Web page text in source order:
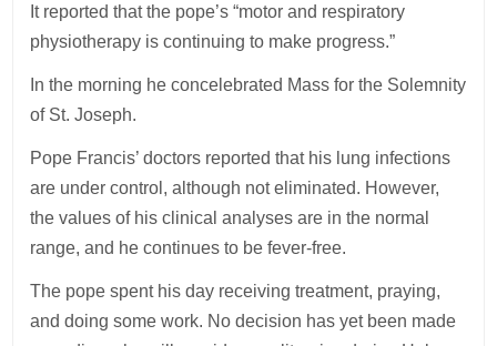
It reported that the pope’s “motor and respiratory
physiotherapy is continuing to make progress.”
In the morning he concelebrated Mass for the Solemnity
of St. Joseph.
Pope Francis’ doctors reported that his lung infections
are under control, although not eliminated. However,
the values of his clinical analyses are in the normal
range, and he continues to be fever-free.
The pope spent his day receiving treatment, praying,
and doing some work. No decision has yet been made